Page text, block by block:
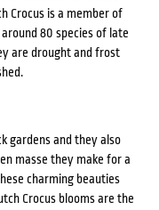
Crocus is a member of
80 species of late
are drought and frost
gardens and they also
masse they make for a
charming beauties
Crocus blooms are the